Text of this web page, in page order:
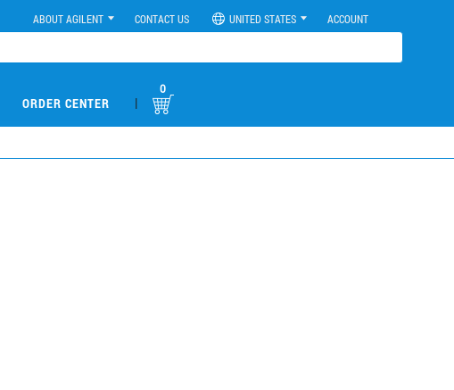
ABOUT AGILENT CONTACT US UNITED STATES ACCOUNT
ORDER CENTER |
0